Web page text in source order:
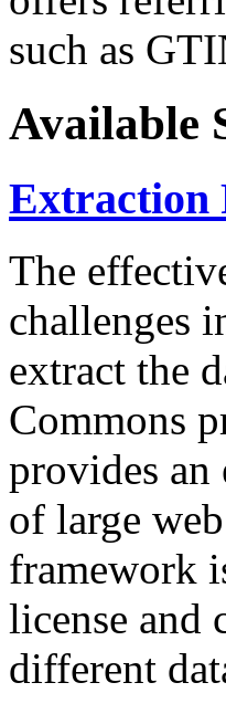
such as
Available
Extraction
The
challenges
extract the
Commons
provides an
of large
framework
license and
different